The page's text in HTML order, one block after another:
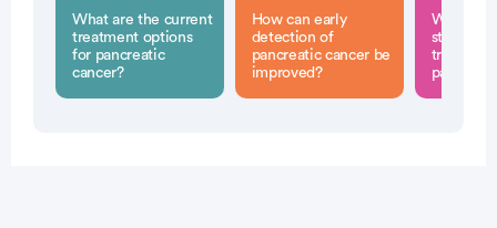
What are the current
treatment options
for pancreatic
cancer?
How can early
detection of
pancreatic cancer be
improved?
What
stroma